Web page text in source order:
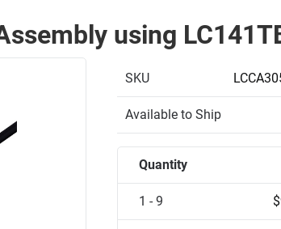
using
SKU
Available to Ship
Quantity
1 - 9